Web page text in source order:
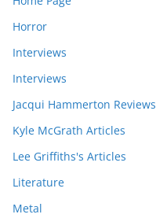
Horror
Interviews
Interviews
Jacqui Hammerton Reviews
Kyle McGrath Articles
Lee Griffiths's Articles
Literature
Metal